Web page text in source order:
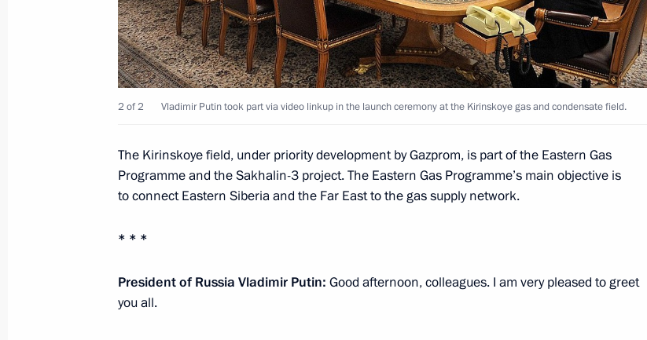
October 23, 2013, 19:00
Mayors’ conference and seminar
October 23, 2013, 15:30
Vladimir Putin will make a working trip to Volga Federal District
Meeting with Head of the Republic of Karelia Alexander
Khudilaynen
2 of 2 Vladimir Putin took part via video linkup in the launch ceremony at the Kirinskoye gas and condensate field.
The Kirinskoye field, under priority development by Gazprom, is part of the Eastern Gas
Programme and the Sakhalin-3 project. The Eastern Gas Programme’s main objective is
to connect Eastern Siberia and the Far East to the gas supply network.
* * *
President of Russia Vladimir Putin: Good afternoon, colleagues. I am very pleased to greet
you all.